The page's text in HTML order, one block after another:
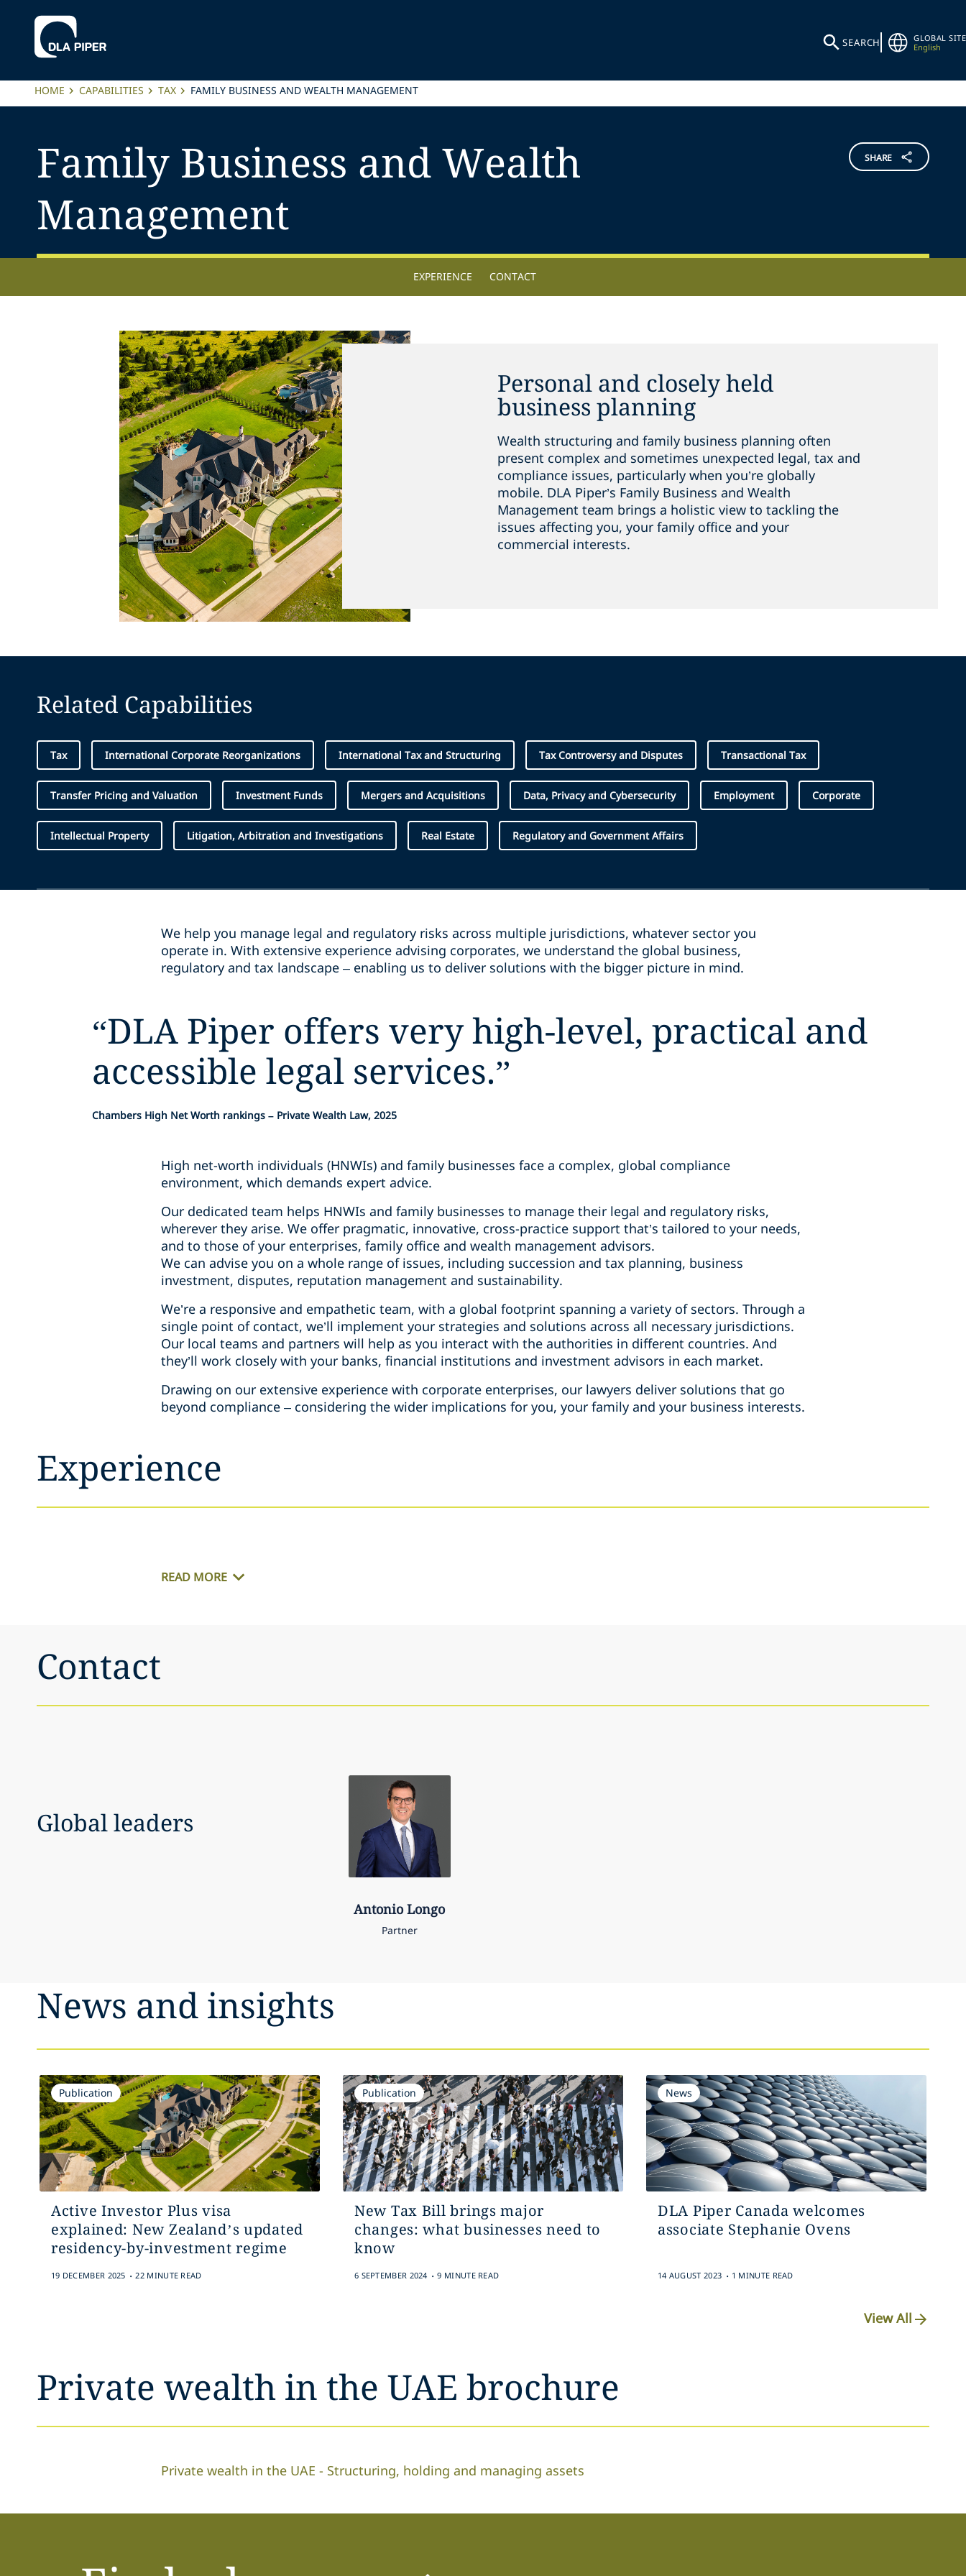
SEARCH
GLOBAL SITE
English
HOME CAPABILITIES TAX FAMILY BUSINESS AND WEALTH MANAGEMENT
Family Business and Wealth
Management
SHARE
EXPERIENCE CONTACT
Personal and closely held
business planning
Wealth structuring and family business planning often
present complex and sometimes unexpected legal, tax and
compliance issues, particularly when you’re globally
mobile. DLA Piper’s Family Business and Wealth
Management team brings a holistic view to tackling the
issues affecting you, your family office and your
commercial interests.
Related Capabilities
Tax International Corporate Reorganizations International Tax and Structuring Tax Controversy and Disputes Transactional Tax
Transfer Pricing and Valuation Investment Funds Mergers and Acquisitions Data, Privacy and Cybersecurity Employment Corporate
Intellectual Property Litigation, Arbitration and Investigations Real Estate Regulatory and Government Affairs
We help you manage legal and regulatory risks across multiple jurisdictions, whatever sector you
operate in. With extensive experience advising corporates, we understand the global business,
regulatory and tax landscape – enabling us to deliver solutions with the bigger picture in mind.
“DLA Piper offers very high-level, practical and
accessible legal services.”
Chambers High Net Worth rankings – Private Wealth Law, 2025
High net-worth individuals (HNWIs) and family businesses face a complex, global compliance
environment, which demands expert advice.
Our dedicated team helps HNWIs and family businesses to manage their legal and regulatory risks,
wherever they arise. We offer pragmatic, innovative, cross-practice support that’s tailored to your needs,
and to those of your enterprises, family office and wealth management advisors.
We can advise you on a whole range of issues, including succession and tax planning, business
investment, disputes, reputation management and sustainability.
We’re a responsive and empathetic team, with a global footprint spanning a variety of sectors. Through a
single point of contact, we’ll implement your strategies and solutions across all necessary jurisdictions.
Our local teams and partners will help as you interact with the authorities in different countries. And
they’ll work closely with your banks, financial institutions and investment advisors in each market.
Drawing on our extensive experience with corporate enterprises, our lawyers deliver solutions that go
beyond compliance – considering the wider implications for you, your family and your business interests.
Experience
READ MORE
Contact
Global leaders
Antonio Longo
Partner
News and insights
Publication
Active Investor Plus visa
explained: New Zealand’s updated
residency-by-investment regime
19 DECEMBER 2025 . 22 MINUTE READ
Publication
New Tax Bill brings major
changes: what businesses need to
know
6 SEPTEMBER 2024 . 9 MINUTE READ
News
DLA Piper Canada welcomes
associate Stephanie Ovens
14 AUGUST 2023 . 1 MINUTE READ
View All
Private wealth in the UAE brochure
Private wealth in the UAE - Structuring, holding and managing assets